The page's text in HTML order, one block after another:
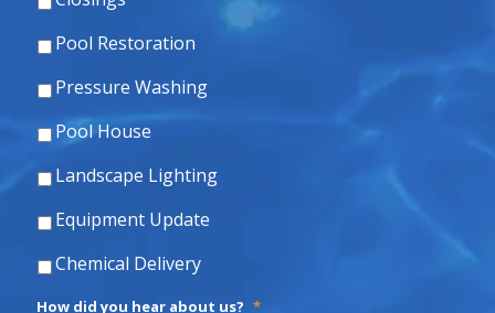
Pool Restoration
Pressure Washing
Pool House
Landscape Lighting
Equipment Update
Chemical Delivery
How did you hear about us? *